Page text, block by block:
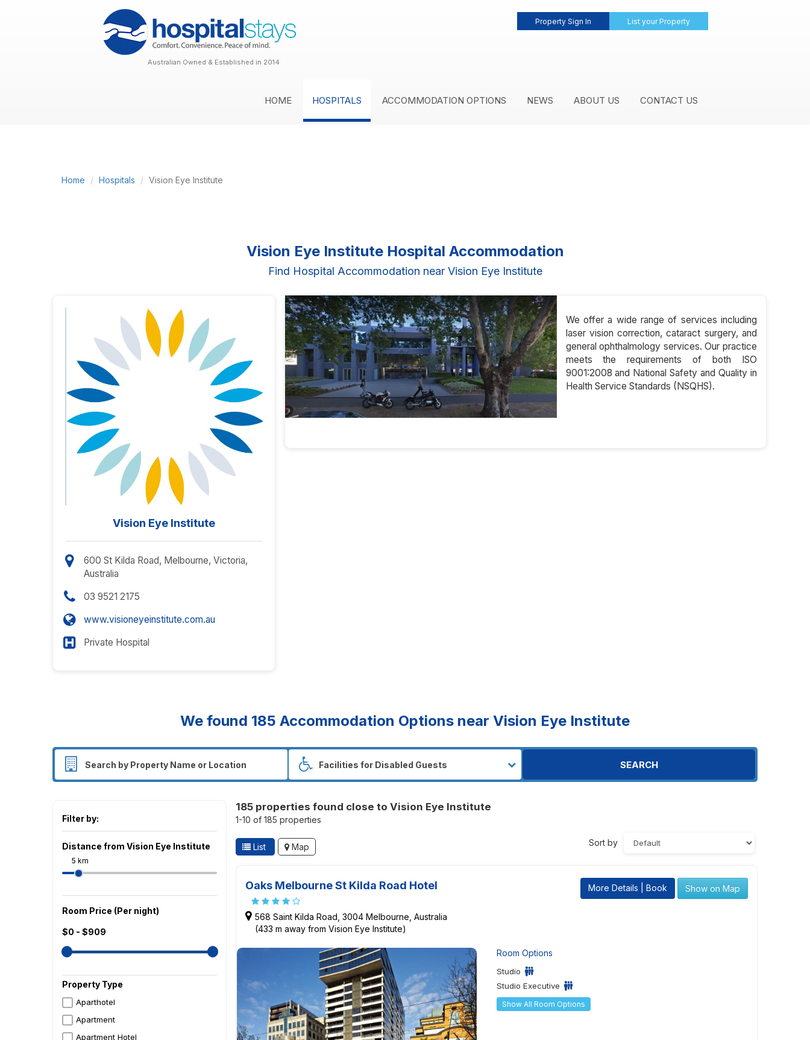
Property Sign In List your Property
Australian Owned & Established in 2014
HOME HOSPITALS ACCOMMODATION OPTIONS NEWS ABOUT US CONTACT US
Home Hospitals Vision Eye Institute
Vision Eye Institute Hospital Accommodation
Find Hospital Accommodation near Vision Eye Institute
Vision Eye Institute
600 St Kilda Road, Melbourne, Victoria,
Australia
03 9521 2175
www.visioneyeinstitute.com.au
Private Hospital
We offer a wide range of services including
laser vision correction, cataract surgery, and
general ophthalmology services. Our practice
meets the requirements of both ISO
9001:2008 and National Safety and Quality in
Health Service Standards (NSQHS).
We found 185 Accommodation Options near Vision Eye Institute
SEARCH
Filter by:
Distance from Vision Eye Institute
5 km
Room Price (Per night)
$0 - $909
Property Type
Aparthotel
Apartment
Apartment Hotel
185 properties found close to Vision Eye Institute
1-10 of 185 properties
List Map Sort by
Oaks Melbourne St Kilda Road Hotel
568 Saint Kilda Road, 3004 Melbourne, Australia
(433 m away from Vision Eye Institute)
More Details | Book Show on Map
Room Options
Studio
Studio Executive
Show All Room Options